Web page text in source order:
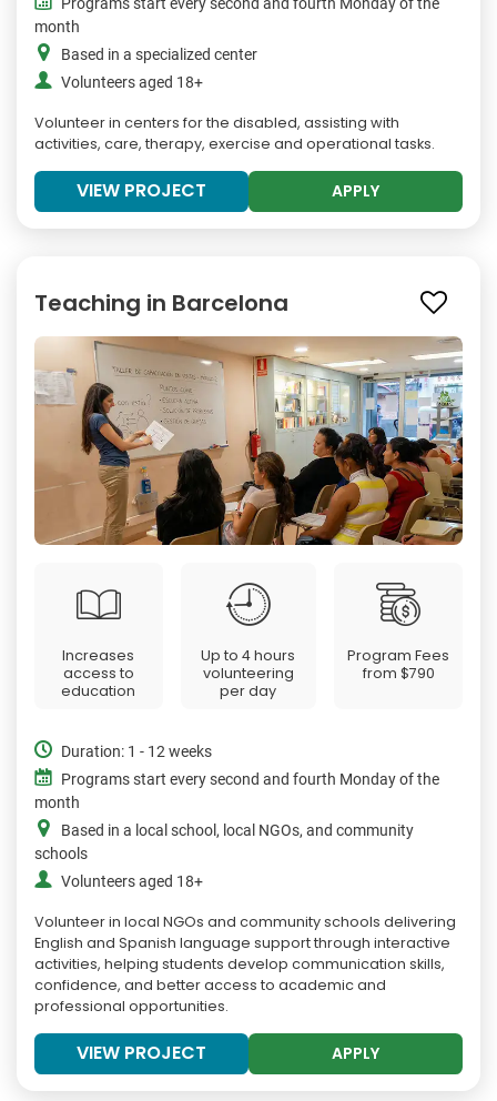
Programs start every second and fourth Monday of the
month
Based in a specialized center
Volunteers aged 18+
Volunteer in centers for the disabled, assisting with
activities, care, therapy, exercise and operational tasks.
VIEW PROJECT APPLY
Teaching in Barcelona
Increases
access to
education
Up to 4 hours
volunteering
per day
Program Fees
from $790
Duration: 1 - 12 weeks
Programs start every second and fourth Monday of the
month
Based in a local school, local NGOs, and community
schools
Volunteers aged 18+
Volunteer in local NGOs and community schools delivering
English and Spanish language support through interactive
activities, helping students develop communication skills,
confidence, and better access to academic and
professional opportunities.
VIEW PROJECT APPLY